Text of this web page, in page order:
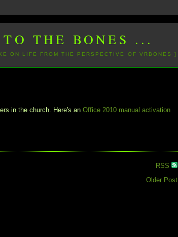
THE BONES ...
ON LIFE FROM THE PERSPECTIVE OF VRBONES ]
in the church. Here's anOffice 2010 manual activation
RSS
Older Post